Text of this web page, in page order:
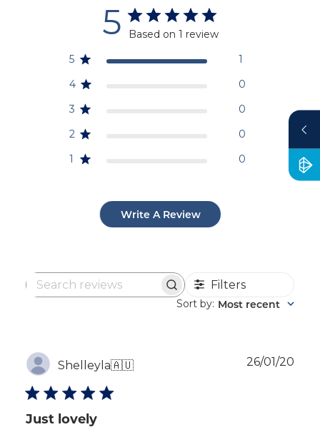
5
Based on 1 review
5
1
4
0
3
0
2
0
1
0
Write A Review
Search
Filters
Sort by: Most recent
Shelleyla🇦🇺
Just lovely
26/01/20